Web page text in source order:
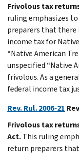
Frivolous tax
ruling emphasizes
preparers that
income tax for
“Native American
unspecified “Native
frivolous. As a
federal income tax
Rev. Rul. 2006-21
Frivolous tax
Act.This ruling
return preparers